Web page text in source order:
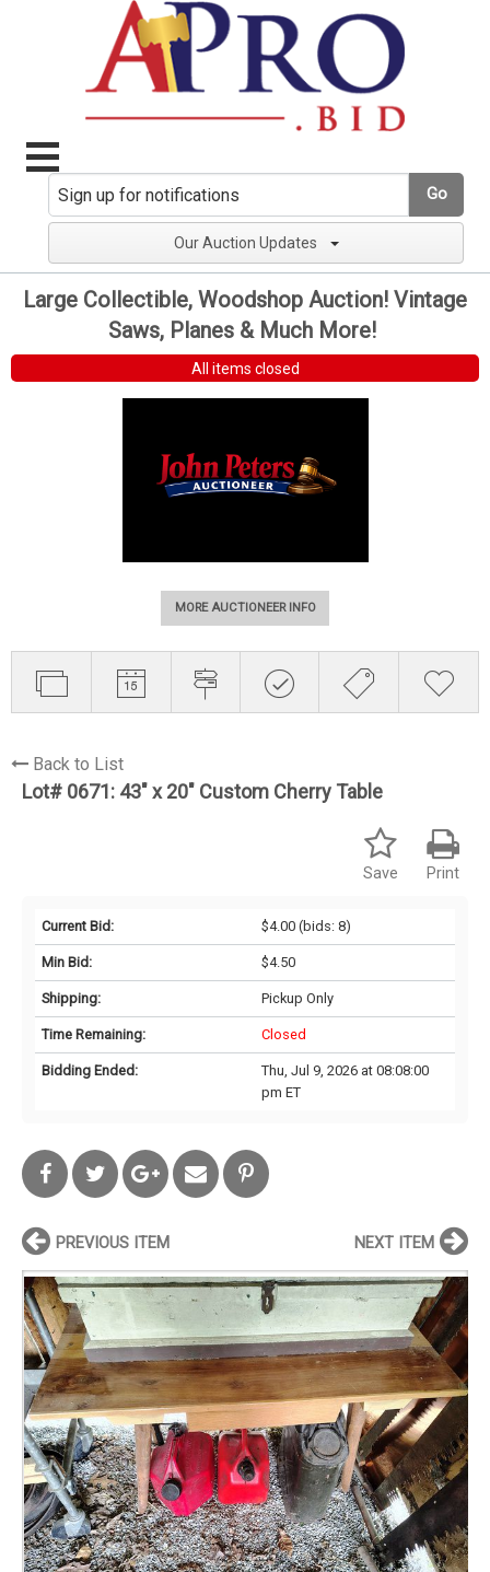
Go
Our Auction Updates
Large Collectible, Woodshop Auction! Vintage
Saws, Planes & Much More!
All items closed
MORE AUCTIONEER INFO
Back to List
Lot# 0671: 43" x 20" Custom Cherry Table
Print
Save
Current Bid: $4.00(bids: 8)
Min Bid: $4.50
Shipping: Pickup Only
Time Remaining: Closed
Bidding Ended:
Thu, Jul 9, 2026 at 08:08:00
pm ET
PREVIOUS ITEM NEXT ITEM